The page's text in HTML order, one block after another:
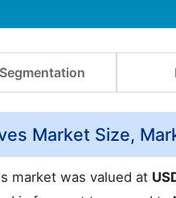
Segmentation
Market Size,
market was valued at